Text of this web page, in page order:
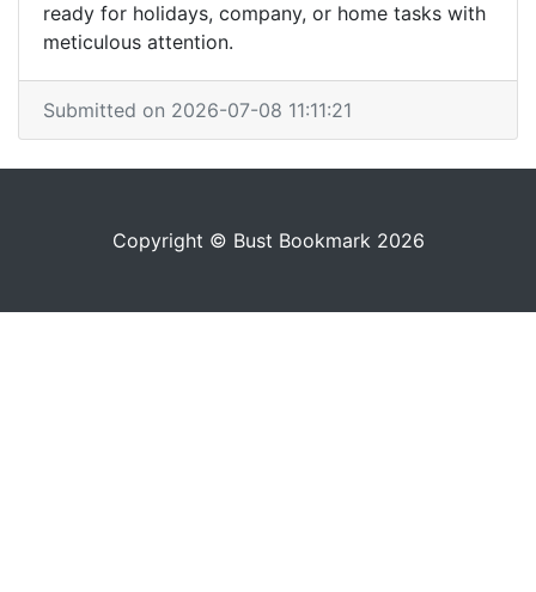
ready for holidays, company, or home tasks with
meticulous attention.
Submitted on 2026-07-08 11:11:21
Copyright © Bust Bookmark 2026